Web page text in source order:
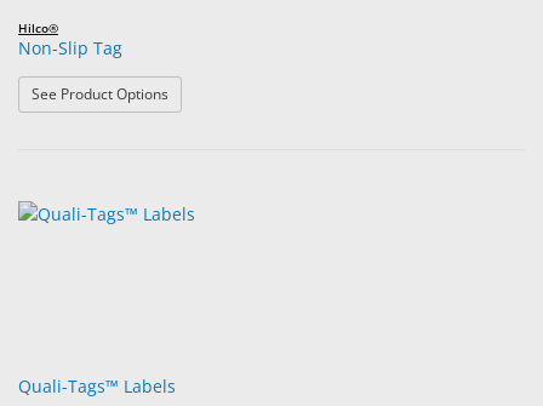
Hilco®
Non-Slip Tag
See Product Options
Quali-Tags™ Labels